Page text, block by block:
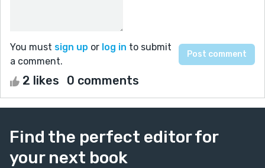
You must sign up or log in to submit
a comment.
2 likes 0 comments
Find the perfect editor for
your next book